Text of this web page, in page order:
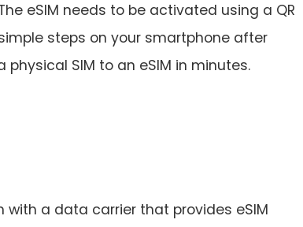
eSIM needs to be activated using a QR
steps on your smartphone after
SIM to an eSIM in minutes.
with a data carrier that provides eSIM